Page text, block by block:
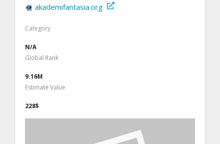
akademifantasia.org
Category
N/A
Global Rank
9.16M
Estimate Value
228$